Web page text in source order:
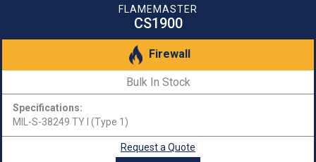
FLAMEMASTER
CS1900
Firewall
Bulk In Stock
Specifications:
MIL-S-38249 TY I (Type 1)
Request a Quote